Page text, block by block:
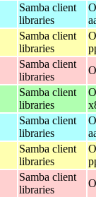
Samba client
libraries
Samba client
libraries
Samba client
libraries
Samba client
libraries
Samba client
libraries
Samba client
libraries
Samba client
libraries